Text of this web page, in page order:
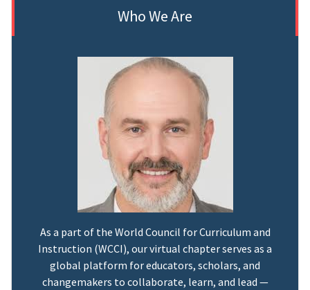
Who We Are
As a part of the World Council for Curriculum and
Instruction (WCCI), our virtual chapter serves as a
global platform for educators, scholars, and
changemakers to collaborate, learn, and lead —